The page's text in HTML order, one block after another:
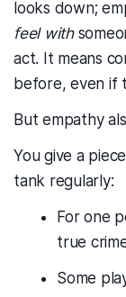
looks down;
feel with
act. It means
before, even if
But empathy
You give a
tank regularly:
For one
true
Some